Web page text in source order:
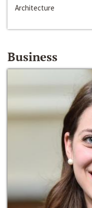
Architecture
Business